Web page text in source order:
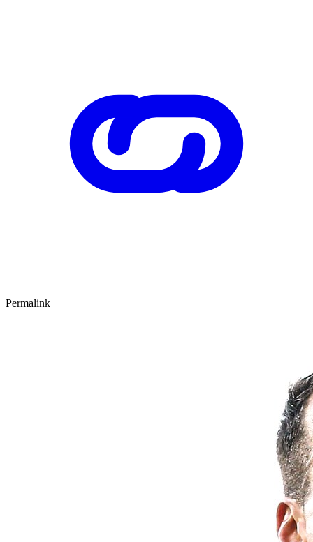
Permalink